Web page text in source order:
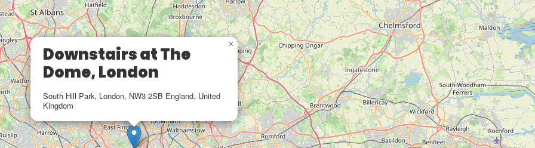
Downstairs at The
Dome, London
South Hill Park, London, NW3 2SB England, United
Kingdom
×